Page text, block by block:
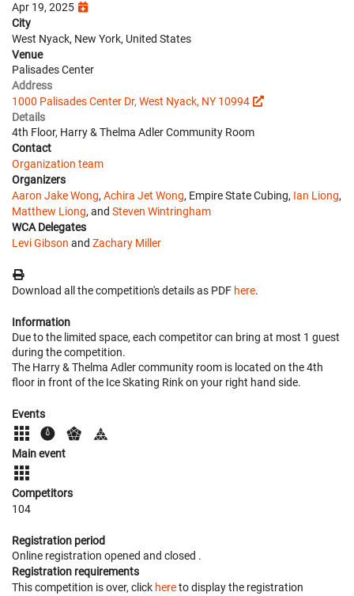
Apr 19, 2025
City
West Nyack, New York, United States
Venue
Palisades Center
Address
1000 Palisades Center Dr, West Nyack, NY 10994
Details
4th Floor, Harry & Thelma Adler Community Room
Contact
Organization team
Organizers
Aaron Jake Wong, Achira Jet Wong, Empire State Cubing, Ian Liong,
Matthew Liong, and Steven Wintringham
WCA Delegates
Levi Gibson and Zachary Miller
Download all the competition's details as PDF here.
Information
Due to the limited space, each competitor can bring at most 1 guest
during the competition.
The Harry & Thelma Adler community room is located on the 4th
floor in front of the Ice Skating Rink on your right hand side.
Events
Main event
Competitors
104
Registration period
Online registration opened and closed .
Registration requirements
This competition is over, click hereto display the registration